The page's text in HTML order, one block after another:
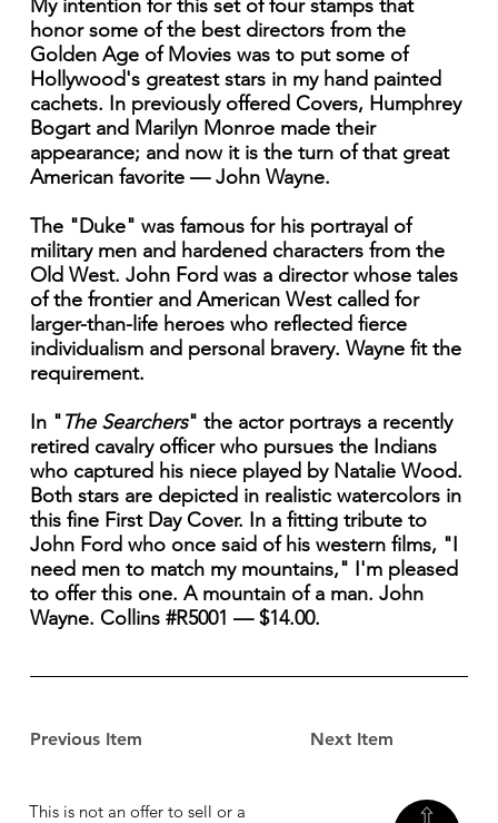
Previous Item Next Item
My intention for this set of four stamps that
honor some of the best directors from the
Golden Age of Movies was to put some of
Hollywood's greatest stars in my hand painted
cachets. In previously offered Covers, Humphrey
Bogart and Marilyn Monroe made their
appearance; and now it is the turn of that great
American favorite — John Wayne.
The "Duke" was famous for his portrayal of
military men and hardened characters from the
Old West. John Ford was a director whose tales
of the frontier and American West called for
larger-than-life heroes who reflected fierce
individualism and personal bravery. Wayne fit the
requirement.
In "The Searchers" the actor portrays a recently
retired cavalry officer who pursues the Indians
who captured his niece played by Natalie Wood.
Both stars are depicted in realistic watercolors in
this fine First Day Cover. In a fitting tribute to
John Ford who once said of his western films, "I
need men to match my mountains," I'm pleased
to offer this one. A mountain of a man. John
Wayne. Collins #R5001 — $14.00.
This is not an offer to sell or a